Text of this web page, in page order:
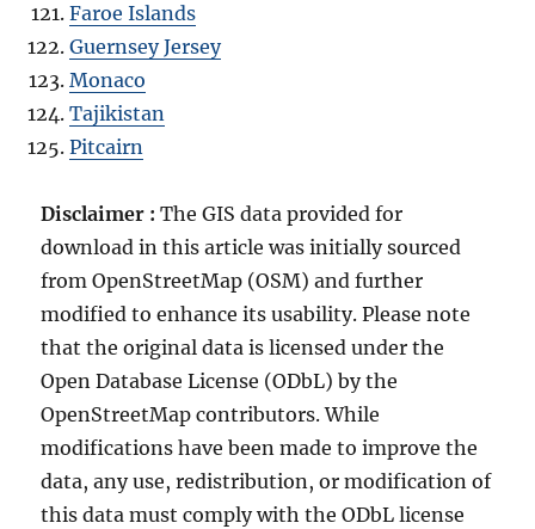
Faroe Islands
Guernsey Jersey
Monaco
Tajikistan
Pitcairn
Disclaimer :The GIS data provided for
download in this article was initially sourced
from OpenStreetMap (OSM) and further
modified to enhance its usability. Please note
that the original data is licensed under the
Open Database License (ODbL) by the
OpenStreetMap contributors. While
modifications have been made to improve the
data, any use, redistribution, or modification of
this data must comply with the ODbL license